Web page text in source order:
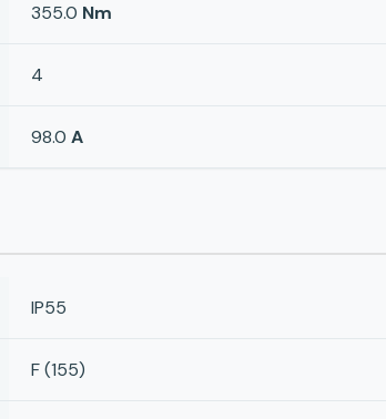
355.0 Nm
4
98.0 A
IP55
F (155)